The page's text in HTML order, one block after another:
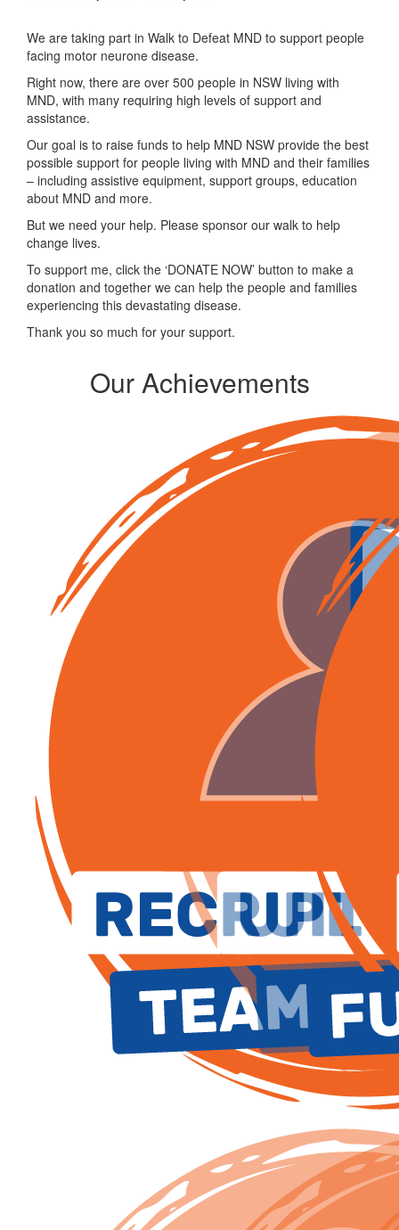
We are taking part in Walk to Defeat MND to support people
facing motor neurone disease.
Right now, there are over 500 people in NSW living with
MND, with many requiring high levels of support and
assistance.
Our goal is to raise funds to help MND NSW provide the best
possible support for people living with MND and their families
– including assistive equipment, support groups, education
about MND and more.
But we need your help. Please sponsor our walk to help
change lives.
To support me, click the ‘DONATE NOW’ button to make a
donation and together we can help the people and families
experiencing this devastating disease.
Thank you so much for your support.
Our Achievements